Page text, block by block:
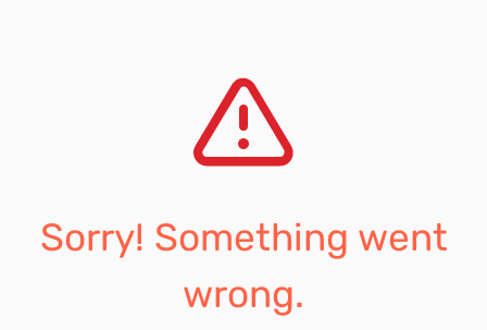
Sorry! Something went
wrong.